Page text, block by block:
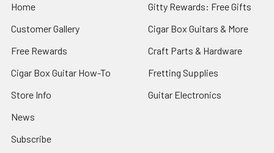
Home
Customer Gallery
Free Rewards
Cigar Box Guitar How-To
Store Info
News
Subscribe
Gitty Rewards: Free Gifts
Cigar Box Guitars & More
Craft Parts & Hardware
Fretting Supplies
Guitar Electronics